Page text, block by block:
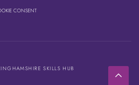
CONSENT
SKILLS HUB